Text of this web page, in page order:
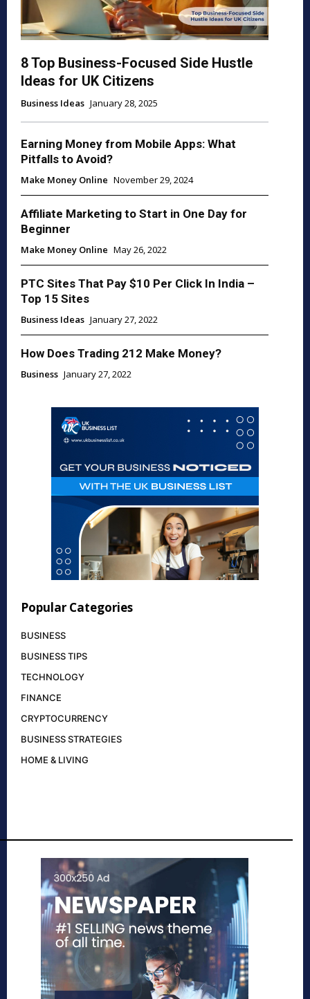
8 Top Business-Focused Side Hustle
Ideas for UK Citizens
Business Ideas January 28, 2025
Earning Money from Mobile Apps: What
Pitfalls to Avoid?
Make Money Online November 29, 2024
Affiliate Marketing to Start in One Day for
Beginner
Make Money Online May 26, 2022
PTC Sites That Pay $10 Per Click In India –
Top 15 Sites
Business Ideas January 27, 2022
How Does Trading 212 Make Money?
Business January 27, 2022
Popular Categories
BUSINESS
BUSINESS TIPS
TECHNOLOGY
FINANCE
CRYPTOCURRENCY
BUSINESS STRATEGIES
HOME & LIVING